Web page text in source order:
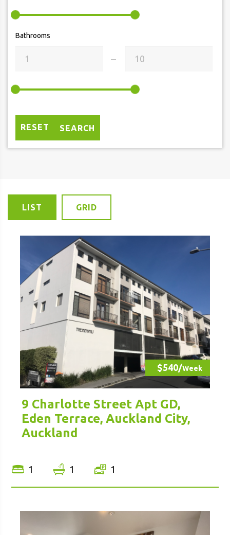
Bathrooms
RESET SEARCH
LIST GRID
$540/Week
9 Charlotte Street Apt GD,
Eden Terrace, Auckland City,
Auckland
1 1 1